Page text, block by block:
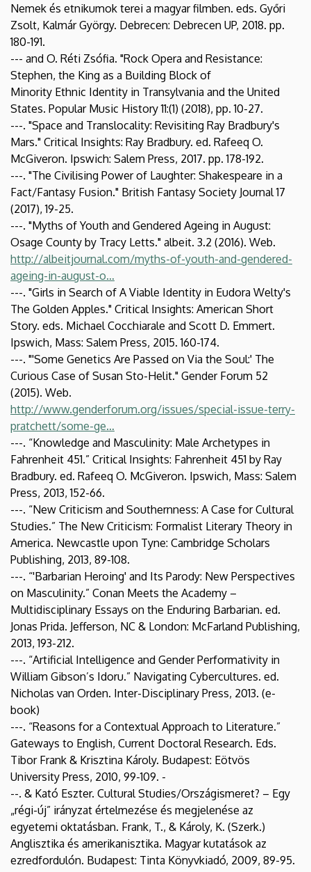
Nemek és etnikumok terei a magyar filmben. eds. Győri
Zsolt, Kalmár György. Debrecen: Debrecen UP, 2018. pp.
180-191.
--- and O. Réti Zsófia. "Rock Opera and Resistance:
Stephen, the King as a Building Block of
Minority Ethnic Identity in Transylvania and the United
States. Popular Music History 11:(1) (2018), pp. 10-27.
---. "Space and Translocality: Revisiting Ray Bradbury's
Mars." Critical Insights: Ray Bradbury. ed. Rafeeq O.
McGiveron. Ipswich: Salem Press, 2017. pp. 178-192.
---. "The Civilising Power of Laughter: Shakespeare in a
Fact/Fantasy Fusion." British Fantasy Society Journal 17
(2017), 19-25.
---. "Myths of Youth and Gendered Ageing in August:
Osage County by Tracy Letts." albeit. 3.2 (2016). Web.
http://albeitjournal.com/myths-of-youth-and-gendered-
ageing-in-august-o…
---. "Girls in Search of A Viable Identity in Eudora Welty's
The Golden Apples." Critical Insights: American Short
Story. eds. Michael Cocchiarale and Scott D. Emmert.
Ipswich, Mass: Salem Press, 2015. 160-174.
---. "'Some Genetics Are Passed on Via the Soul:' The
Curious Case of Susan Sto-Helit." Gender Forum 52
(2015). Web.
http://www.genderforum.org/issues/special-issue-terry-
pratchett/some-ge…
---. “Knowledge and Masculinity: Male Archetypes in
Fahrenheit 451.” Critical Insights: Fahrenheit 451 by Ray
Bradbury. ed. Rafeeq O. McGiveron. Ipswich, Mass: Salem
Press, 2013, 152-66.
---. “New Criticism and Southernness: A Case for Cultural
Studies.” The New Criticism: Formalist Literary Theory in
America. Newcastle upon Tyne: Cambridge Scholars
Publishing, 2013, 89-108.
---. “'Barbarian Heroing' and Its Parody: New Perspectives
on Masculinity.” Conan Meets the Academy –
Multidisciplinary Essays on the Enduring Barbarian. ed.
Jonas Prida. Jefferson, NC & London: McFarland Publishing,
2013, 193-212.
---. “Artificial Intelligence and Gender Performativity in
William Gibson’s Idoru.” Navigating Cybercultures. ed.
Nicholas van Orden. Inter-Disciplinary Press, 2013. (e-
book)
---. “Reasons for a Contextual Approach to Literature.”
Gateways to English, Current Doctoral Research. Eds.
Tibor Frank & Krisztina Károly. Budapest: Eötvös
University Press, 2010, 99-109. -
--. & Kató Eszter. Cultural Studies/Országismeret? – Egy
„régi-új” irányzat értelmezése és megjelenése az
egyetemi oktatásban. Frank, T., & Károly, K. (Szerk.)
Anglisztika és amerikanisztika. Magyar kutatások az
ezredfordulón. Budapest: Tinta Könyvkiadó, 2009, 89-95.